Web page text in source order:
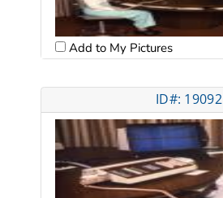
Add to My Pictures
ID#: 19092